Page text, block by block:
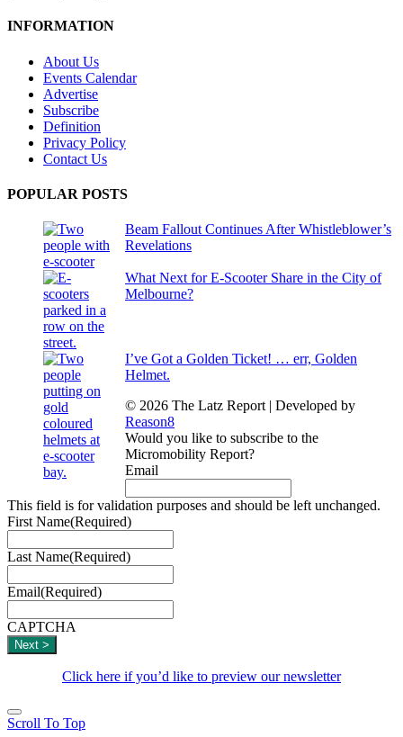
INFORMATION
About Us
Events Calendar
Advertise
Subscribe
Definition
Privacy Policy
Contact Us
POPULAR POSTS
Beam Fallout Continues After Whistleblower’s
Revelations
What Next for E-Scooter Share in the City of
Melbourne?
I’ve Got a Golden Ticket! … err, Golden
Helmet.
© 2026 The Latz Report | Developed by
Reason8
Would you like to subscribe to the
Micromobility Report?
Email
This field is for validation purposes and should be left unchanged.
First Name(Required)
Last Name(Required)
Email(Required)
CAPTCHA
Click here if you’d like to preview our newsletter
Scroll To Top